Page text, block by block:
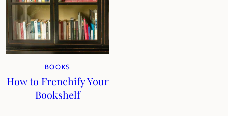
BOOKS
How to Frenchify Your
Bookshelf